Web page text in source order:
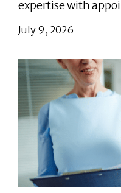
expertise with
July 9, 2026